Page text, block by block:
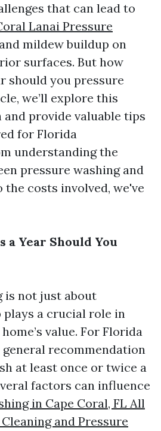
that can lead to
Lanai Pressure
and mildew buildup on
surfaces. But how
should you pressure
we’ll explore this
provide valuable tips
for Florida
understanding the
pressure washing and
costs involved, we've
a Year Should You
is not just about
plays a crucial role in
value. For Florida
recommendation
at least once or twice a
factors can influence
in Cape Coral, FL All
and Pressure